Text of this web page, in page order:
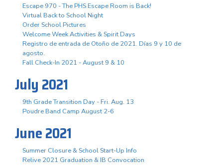
Escape 970 - The PHS Escape Room is Back!
Virtual Back to School Night
Order School Pictures
Welcome Week Activities & Spirit Days
Registro de entrada de Otoño de 2021. Días 9 y 10 de
agosto.
Fall Check-In 2021 - August 9 & 10
July 2021
9th Grade Transition Day - Fri. Aug. 13
Poudre Band Camp August 2-6
June 2021
Summer Closure & School Start-Up Info
Relive 2021 Graduation & IB Convocation